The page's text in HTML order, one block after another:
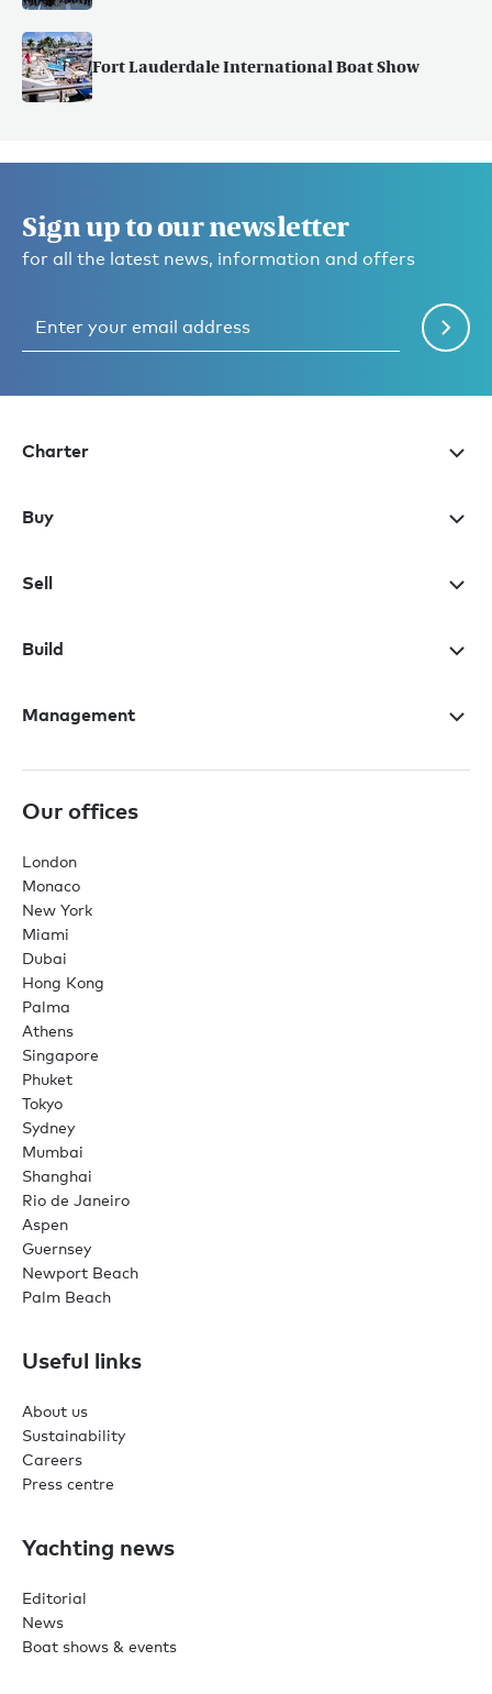
Fort Lauderdale International Boat Show
Sign up to our newsletter
for all the latest news, information and offers
Charter
Buy
Sell
Build
Management
Our offices
London
Monaco
New York
Miami
Dubai
Hong Kong
Palma
Athens
Singapore
Phuket
Tokyo
Sydney
Mumbai
Shanghai
Rio de Janeiro
Aspen
Guernsey
Newport Beach
Palm Beach
Useful links
About us
Sustainability
Careers
Press centre
Yachting news
Editorial
News
Boat shows & events